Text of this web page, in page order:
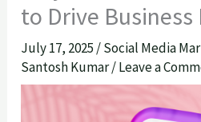
to Drive Business
July 17, 2025 /Social Media
Santosh Kumar/Leave a